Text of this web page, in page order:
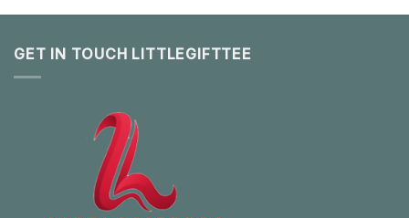
GET IN TOUCH LITTLEGIFTTEE